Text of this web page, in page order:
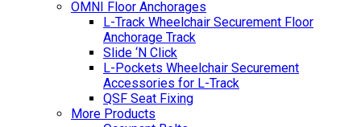
OMNI Floor Anchorages
L-Track Wheelchair Securement Floor
Anchorage Track
Slide ‘N Click
L-Pockets Wheelchair Securement
Accessories for L-Track
QSF Seat Fixing
More Products